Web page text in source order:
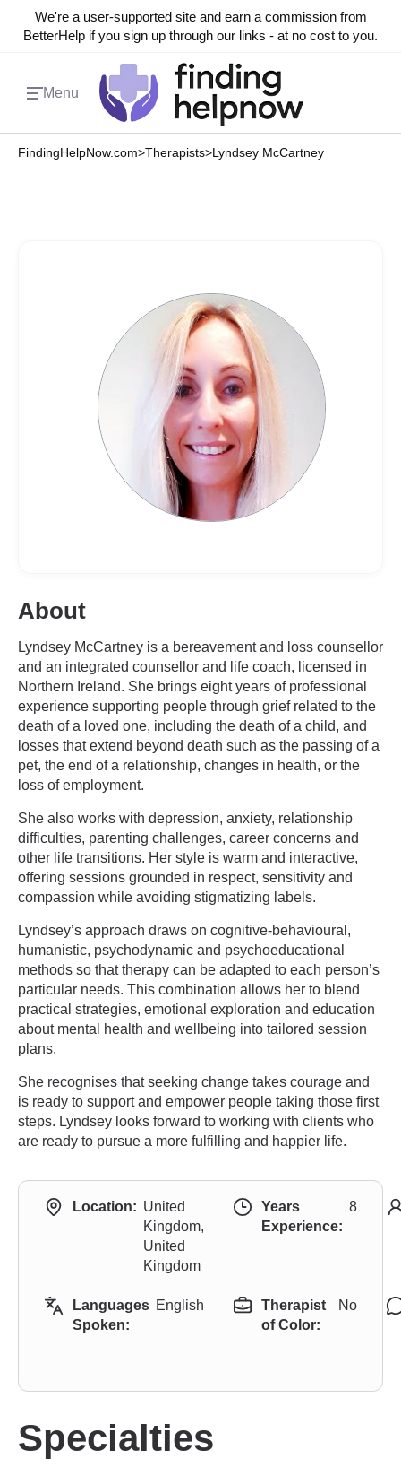
We're a user-supported site and earn a commission from
BetterHelp if you sign up through our links - at no cost to you.
Menu
FindingHelpNow.com>Therapists>Lyndsey McCartney
About
Lyndsey McCartney is a bereavement and loss counsellor
and an integrated counsellor and life coach, licensed in
Northern Ireland. She brings eight years of professional
experience supporting people through grief related to the
death of a loved one, including the death of a child, and
losses that extend beyond death such as the passing of a
pet, the end of a relationship, changes in health, or the
loss of employment.
She also works with depression, anxiety, relationship
difficulties, parenting challenges, career concerns and
other life transitions. Her style is warm and interactive,
offering sessions grounded in respect, sensitivity and
compassion while avoiding stigmatizing labels.
Lyndsey’s approach draws on cognitive-behavioural,
humanistic, psychodynamic and psychoeducational
methods so that therapy can be adapted to each person’s
particular needs. This combination allows her to blend
practical strategies, emotional exploration and education
about mental health and wellbeing into tailored session
plans.
She recognises that seeking change takes courage and
is ready to support and empower people taking those first
steps. Lyndsey looks forward to working with clients who
are ready to pursue a more fulfilling and happier life.
Location: United
Kingdom,
United
Kingdom
Years
Experience:
8
Languages
Spoken:
English
Therapist
of Color:
No
Specialties